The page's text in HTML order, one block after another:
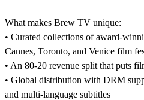
What makes Brew TV unique:
• Curated collections of award-
Cannes, Toronto, and Venice film
• An 80-20 revenue split that puts
• Global distribution with DRM
and multi-language subtitles